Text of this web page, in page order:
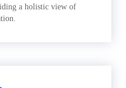
a holistic view of